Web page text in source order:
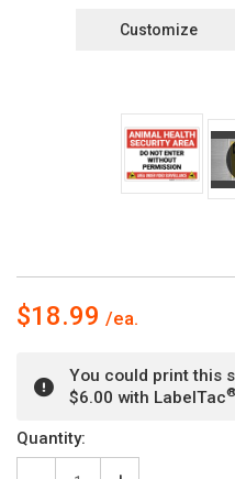
Customize
$18.99
You could print this
$6.00 with LabelTac®
Current
Stock:
Quantity: